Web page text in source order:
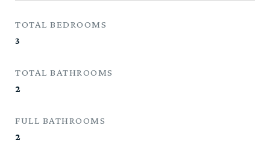
TOTAL BEDROOMS
3
TOTAL BATHROOMS
2
FULL BATHROOMS
2